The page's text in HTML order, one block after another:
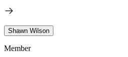
Shawn Wilson
Member